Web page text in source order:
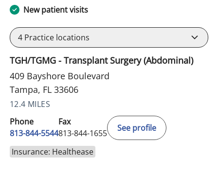
New patient visits
4 Practice locations
TGH/TGMG - Transplant Surgery (Abdominal)
409 Bayshore Boulevard
Tampa, FL 33606
12.4 MILES
Phone
813-844-5544
Fax
813-844-1655
See profile
Insurance: Healthease